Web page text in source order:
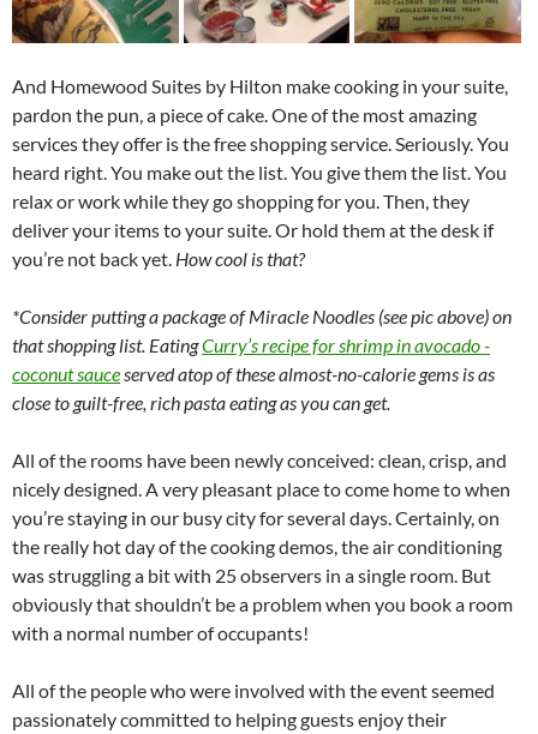
And Homewood Suites by Hilton make cooking in your suite,
pardon the pun, a piece of cake. One of the most amazing
services they offer is the free shopping service. Seriously. You
heard right. You make out the list. You give them the list. You
relax or work while they go shopping for you. Then, they
deliver your items to your suite. Or hold them at the desk if
you’re not back yet. How cool is that?
*Consider putting a package of Miracle Noodles (see pic above) on
that shopping list. EatingCurry’s recipe for shrimp in avocado -
coconut sauceserved atop of these almost-no-calorie gems is as
close to guilt-free, rich pasta eating as you can get.
All of the rooms have been newly conceived: clean, crisp, and
nicely designed. A very pleasant place to come home to when
you’re staying in our busy city for several days. Certainly, on
the really hot day of the cooking demos, the air conditioning
was struggling a bit with 25 observers in a single room. But
obviously that shouldn’t be a problem when you book a room
with a normal number of occupants!
All of the people who were involved with the event seemed
passionately committed to helping guests enjoy their